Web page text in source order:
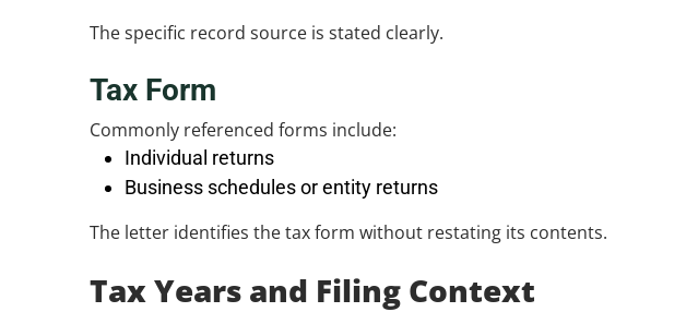
The specific record source is stated clearly.
Tax Form
Commonly referenced forms include:
Individual returns
Business schedules or entity returns
The letter identifies the tax form without restating its contents.
Tax Years and Filing Context